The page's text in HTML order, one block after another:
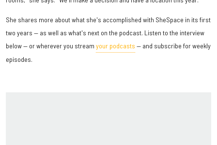
She shares more about what she's accomplished with SheSpace in its first
two years — as well as what's next on the podcast. Listen to the interview
below — or wherever you stream your podcasts — and subscribe for weekly
episodes.